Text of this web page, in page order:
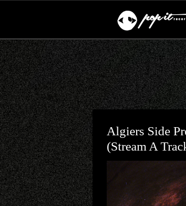
Algiers Side
(stream A